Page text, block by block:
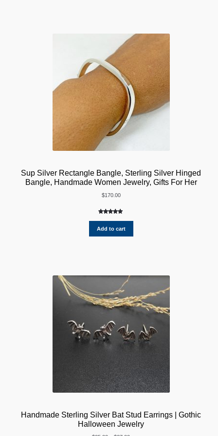
Sup Silver Rectangle Bangle, Sterling Silver Hinged
Bangle, Handmade Women Jewelry, Gifts For Her
$170.00
out of 5
Add to cart
Handmade Sterling Silver Bat Stud Earrings | Gothic
Halloween Jewelry